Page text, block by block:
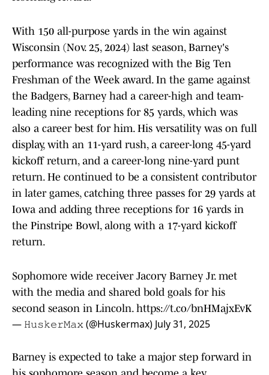
With 150 all-purpose yards in the win against
Wisconsin (Nov. 25, 2024) last season, Barney's
performance was recognized with the Big Ten
Freshman of the Week award. In the game against
the Badgers, Barney had a career-high and team-
leading nine receptions for 85 yards, which was
also a career best for him. His versatility was on full
display, with an 11-yard rush, a career-long 45-yard
kickoff return, and a career-long nine-yard punt
return. He continued to be a consistent contributor
in later games, catching three passes for 29 yards at
Iowa and adding three receptions for 16 yards in
the Pinstripe Bowl, along with a 17-yard kickoff
return.
Sophomore wide receiver Jacory Barney Jr. met
with the media and shared bold goals for his
second season in Lincoln. https://t.co/bnHMajxEvK
— 𝙷𝚞𝚜𝚔𝚎𝚛𝙼𝚊𝚡 (@Huskermax) July 31, 2025
Barney is expected to take a major step forward in